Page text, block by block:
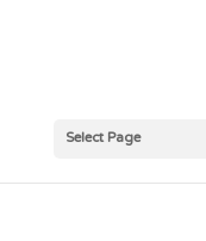
Select Page